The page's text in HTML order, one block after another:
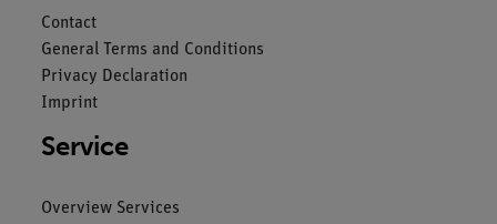
Contact
General Terms and Conditions
Privacy Declaration
Imprint
Service
Overview Services